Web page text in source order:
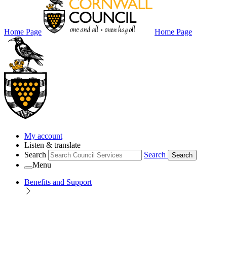
Home Page Home Page
My account
Listen & translate
Search
Search Search
Menu
Benefits and Support